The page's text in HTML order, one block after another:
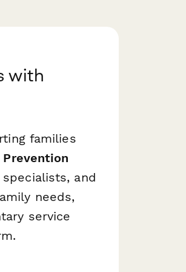
with
families
and
needs,
service